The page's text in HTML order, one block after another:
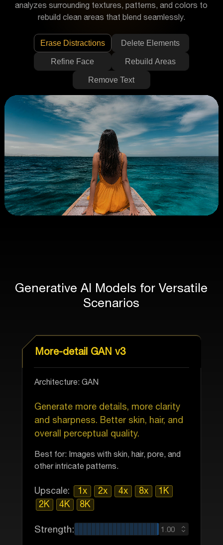
analyzes surrounding textures, patterns, and colors to
rebuild clean areas that blend seamlessly.
Erase Distractions Delete Elements
Refine Face Rebuild Areas
Remove Text
Generative AI Models for Versatile
Scenarios
More-detail GAN v3
Architecture: GAN
Generate more details, more clarity
and sharpness. Better skin, hair, and
overall perceptual quality.
Best for: Images with skin, hair, pore, and
other intricate patterns.
Upscale: 1x 2x 4x 8x
1K
2K
4K 8K
Strength: 1.00